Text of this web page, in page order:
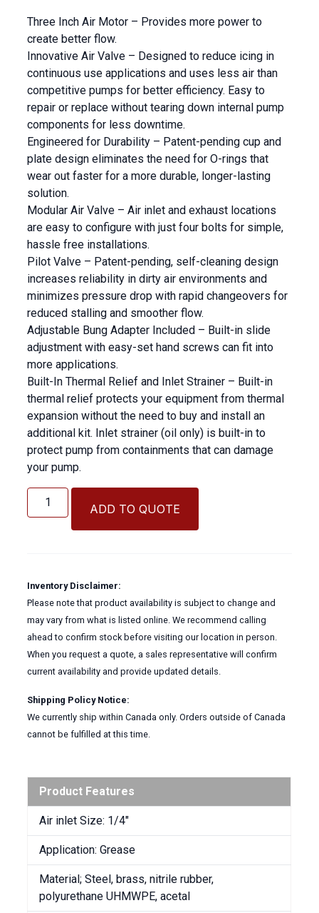
Three Inch Air Motor – Provides more power to
create better flow.
Innovative Air Valve – Designed to reduce icing in
continuous use applications and uses less air than
competitive pumps for better efficiency. Easy to
repair or replace without tearing down internal pump
components for less downtime.
Engineered for Durability – Patent-pending cup and
plate design eliminates the need for O-rings that
wear out faster for a more durable, longer-lasting
solution.
Modular Air Valve – Air inlet and exhaust locations
are easy to configure with just four bolts for simple,
hassle free installations.
Pilot Valve – Patent-pending, self-cleaning design
increases reliability in dirty air environments and
minimizes pressure drop with rapid changeovers for
reduced stalling and smoother flow.
Adjustable Bung Adapter Included – Built-in slide
adjustment with easy-set hand screws can fit into
more applications.
Built-In Thermal Relief and Inlet Strainer – Built-in
thermal relief protects your equipment from thermal
expansion without the need to buy and install an
additional kit. Inlet strainer (oil only) is built-in to
protect pump from containments that can damage
your pump.
Grease
Pump
ADD TO QUOTE
Inventory Disclaimer:
Please note that product availability is subject to change and
may vary from what is listed online. We recommend calling
ahead to confirm stock before visiting our location in person.
When you request a quote, a sales representative will confirm
current availability and provide updated details.
Shipping Policy Notice:
We currently ship within Canada only. Orders outside of Canada
cannot be fulfilled at this time.
Product Features
Air inlet Size: 1/4″
Application: Grease
Material; Steel, brass, nitrile rubber,
polyurethane UHMWPE, acetal